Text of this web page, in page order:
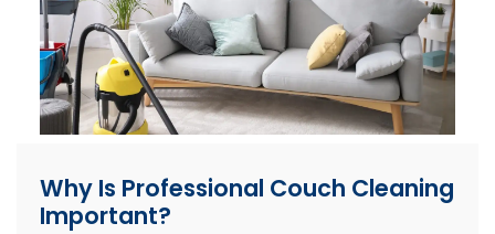
Why Is Professional Couch Cleaning
Important?